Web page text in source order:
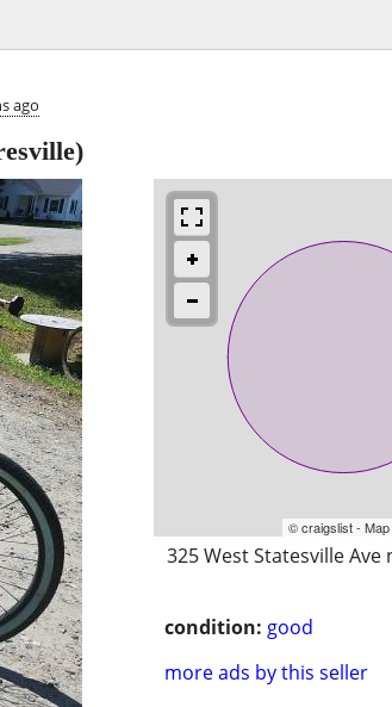
ago
© craigslist -
325 West Statesville
condition: good
more ads by this seller